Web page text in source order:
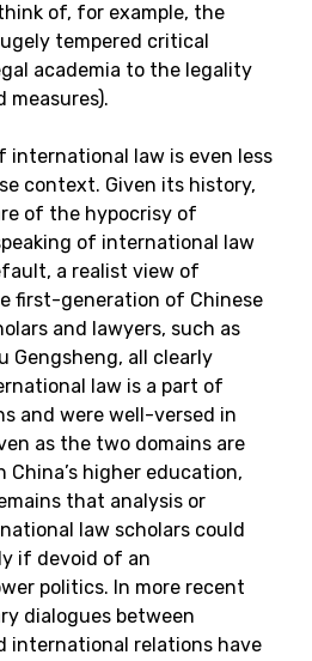
of, for example, the
tempered critical
academia to the legality
measures).
international law is even less
context. Given its history,
of the hypocrisy of
of international law
a realist view of
first-generation of Chinese
and lawyers, such as
Gengsheng, all clearly
law is a part of
and were well-versed in
as the two domains are
higher education,
that analysis or
law scholars could
if devoid of an
politics. In more recent
dialogues between
international relations have